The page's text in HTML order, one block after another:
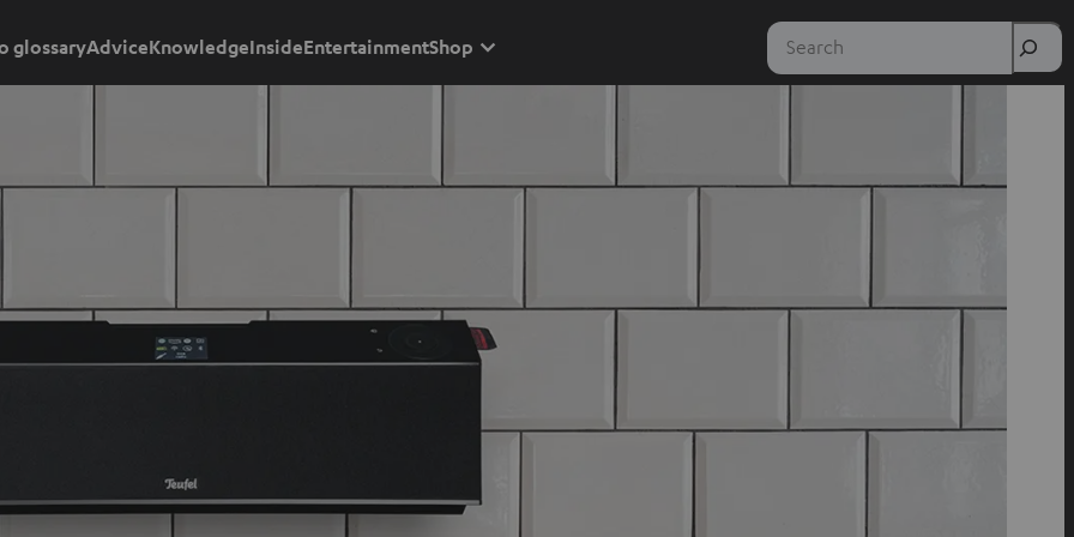
glossaryAdviceKnowledgeInsideEntertainmentShop Search